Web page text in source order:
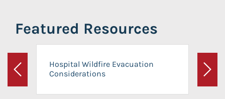
Featured Resources
Previous
Hospital Wildfire Evacuation
Considerations
Next